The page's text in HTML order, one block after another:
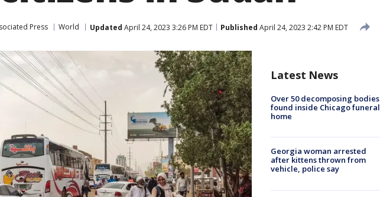
Press World Updated April 24, 2023 3:26 PM EDT Published April 24, 2023 2:42 PM EDT
Latest News
Over 50 decomposing bodies
found inside Chicago funeral
home
Georgia woman arrested
after kittens thrown from
vehicle, police say